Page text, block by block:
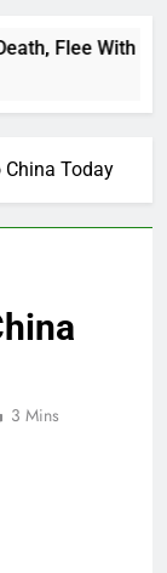
Flee With His
China Today
3 Mins